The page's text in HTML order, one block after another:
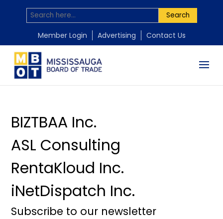
Search
Member Login Advertising Contact Us
BIZTBAA Inc.
byMississauga Board of Trade Nov 18, 2025
ASL Consulting
byMississauga Board of Trade Nov 18, 2025
RentaKloud Inc.
byMississauga Board of Trade Nov 18, 2025
iNetDispatch Inc.
byMississauga Board of Trade Nov 18, 2025
Subscribe to our newsletter